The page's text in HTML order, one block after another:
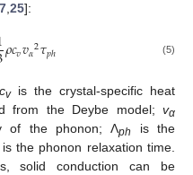
25]:
𝜌𝑐𝑣𝑣𝛼2𝜏𝑝ℎ (5)
cvis the crystal-specific heat
from the Deybe model; vα
of the phonon; Λph
is the
is the phonon relaxation time.
solid conduction can be